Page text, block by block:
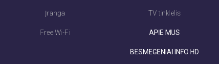
Įranga
Free Wi-Fi
TV tinklelis
APIE MUS
BESMEGENIAI INFO HD